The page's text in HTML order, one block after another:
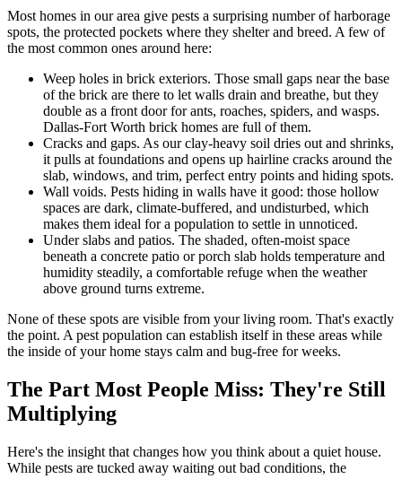
Most homes in our area give pests a surprising number of harborage
spots, the protected pockets where they shelter and breed. A few of
the most common ones around here:
Weep holes in brick exteriors. Those small gaps near the base
of the brick are there to let walls drain and breathe, but they
double as a front door for ants, roaches, spiders, and wasps.
Dallas-Fort Worth brick homes are full of them.
Cracks and gaps. As our clay-heavy soil dries out and shrinks,
it pulls at foundations and opens up hairline cracks around the
slab, windows, and trim, perfect entry points and hiding spots.
Wall voids. Pests hiding in walls have it good: those hollow
spaces are dark, climate-buffered, and undisturbed, which
makes them ideal for a population to settle in unnoticed.
Under slabs and patios. The shaded, often-moist space
beneath a concrete patio or porch slab holds temperature and
humidity steadily, a comfortable refuge when the weather
above ground turns extreme.
None of these spots are visible from your living room. That's exactly
the point. A pest population can establish itself in these areas while
the inside of your home stays calm and bug-free for weeks.
The Part Most People Miss: They're Still
Multiplying
Here's the insight that changes how you think about a quiet house.
While pests are tucked away waiting out bad conditions, the